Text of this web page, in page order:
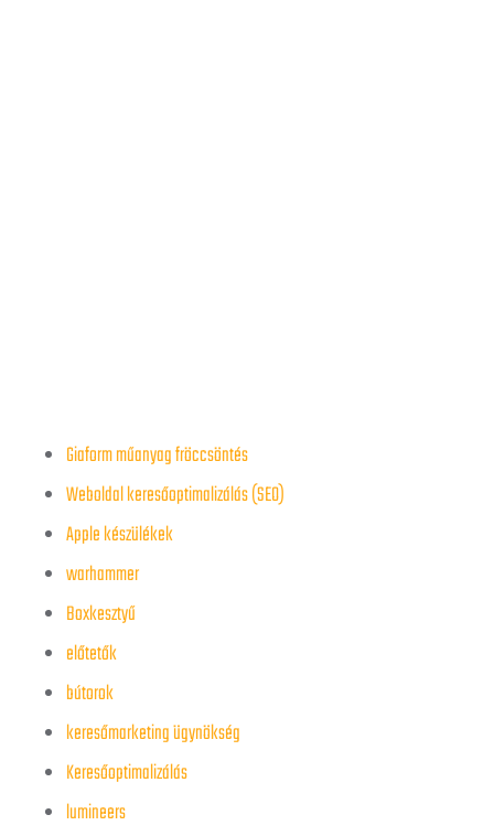
Giaform műanyag fröccsöntés
Weboldal keresőoptimalizálás (SEO)
Apple készülékek
warhammer
Boxkesztyű
előtetők
bútorok
keresőmarketing ügynökség
Keresőoptimalizálás
lumineers